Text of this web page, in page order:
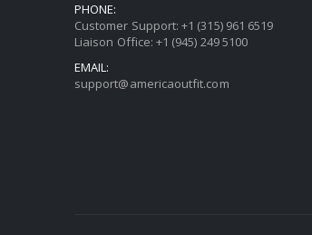
PHONE:
Customer Support: +1 (315) 961 6519
Liaison Office: +1 (945) 249 5100
EMAIL:
support@americaoutfit.com